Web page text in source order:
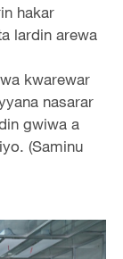
hakar
lardin arewa
kwarewar
nasarar
gwiwa a
(Saminu